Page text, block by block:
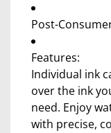
Post-
Features:
Individual ink
over the ink
need. Enjoy
with precise,